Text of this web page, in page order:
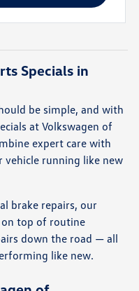
Specials in
be simple, and with
at Volkswagen of
expert care with
vehicle running like new
brake repairs, our
top of routine
down the road — all
like new.